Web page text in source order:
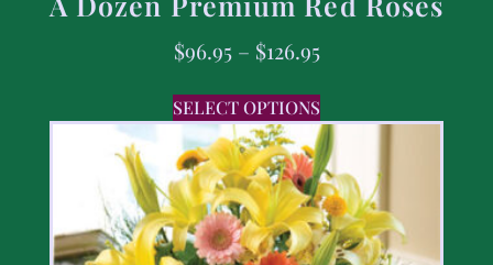
$96.95 – $126.95
SELECT OPTIONS